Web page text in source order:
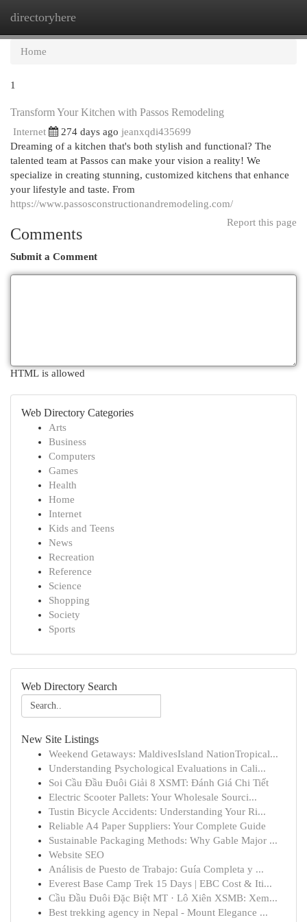
directoryhere
Home
1
Transform Your Kitchen with Passos Remodeling
Internet 274 days ago jeanxqdi435699
Dreaming of a kitchen that's both stylish and functional? The
talented team at Passos can make your vision a reality! We
specialize in creating stunning, customized kitchens that enhance
your lifestyle and taste. From
https://www.passosconstructionandremodeling.com/
Report this page
Comments
Submit a Comment
HTML is allowed
Web Directory Categories
Arts
Business
Computers
Games
Health
Home
Internet
Kids and Teens
News
Recreation
Reference
Science
Shopping
Society
Sports
Web Directory Search
New Site Listings
Weekend Getaways: MaldivesIsland NationTropical...
Understanding Psychological Evaluations in Cali...
Soi Cầu Đầu Đuôi Giải 8 XSMT: Đánh Giá Chi Tiết
Electric Scooter Pallets: Your Wholesale Sourci...
Tustin Bicycle Accidents: Understanding Your Ri...
Reliable A4 Paper Suppliers: Your Complete Guide
Sustainable Packaging Methods: Why Gable Major ...
Website SEO
Análisis de Puesto de Trabajo: Guía Completa y ...
Everest Base Camp Trek 15 Days | EBC Cost & Iti...
Cầu Đầu Đuôi Đặc Biệt MT · Lô Xiên XSMB: Xem...
Best trekking agency in Nepal - Mount Elegance ...